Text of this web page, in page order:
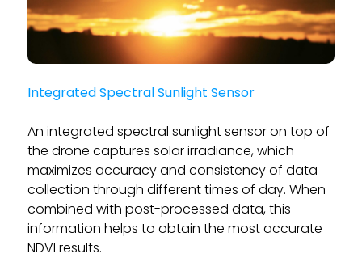
Integrated Spectral Sunlight Sensor
An integrated spectral sunlight sensor on top of
the drone captures solar irradiance, which
maximizes accuracy and consistency of data
collection through different times of day. When
combined with post-processed data, this
information helps to obtain the most accurate
NDVI results.